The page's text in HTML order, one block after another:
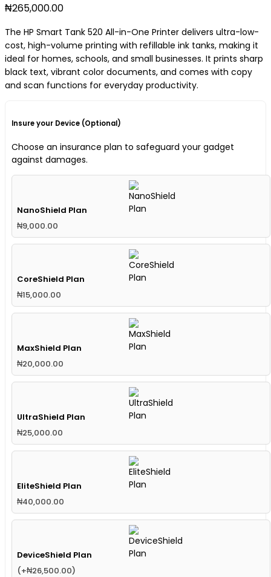
₦265,000.00
The HP Smart Tank 520 All-in-One Printer delivers ultra-low-
cost, high-volume printing with refillable ink tanks, making it
ideal for homes, schools, and small businesses. It prints sharp
black text, vibrant color documents, and comes with copy
and scan functions for everyday productivity.
Insure your Device (Optional)
Choose an insurance plan to safeguard your gadget
against damages.
NanoShield Plan
₦9,000.00
CoreShield Plan
₦15,000.00
MaxShield Plan
₦20,000.00
UltraShield Plan
₦25,000.00
EliteShield Plan
₦40,000.00
DeviceShield Plan
(+₦26,500.00)